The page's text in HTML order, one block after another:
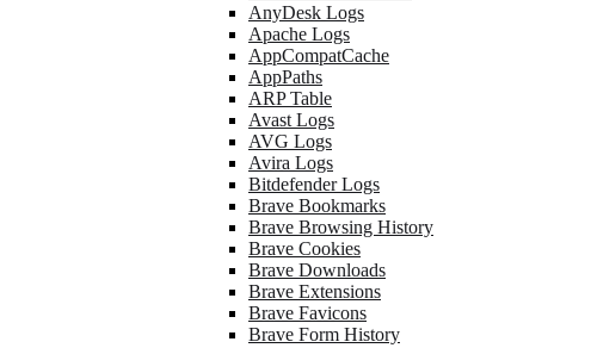
AnyDesk Logs
Apache Logs
AppCompatCache
AppPaths
ARP Table
Avast Logs
AVG Logs
Avira Logs
Bitdefender Logs
Brave Bookmarks
Brave Browsing History
Brave Cookies
Brave Downloads
Brave Extensions
Brave Favicons
Brave Form History